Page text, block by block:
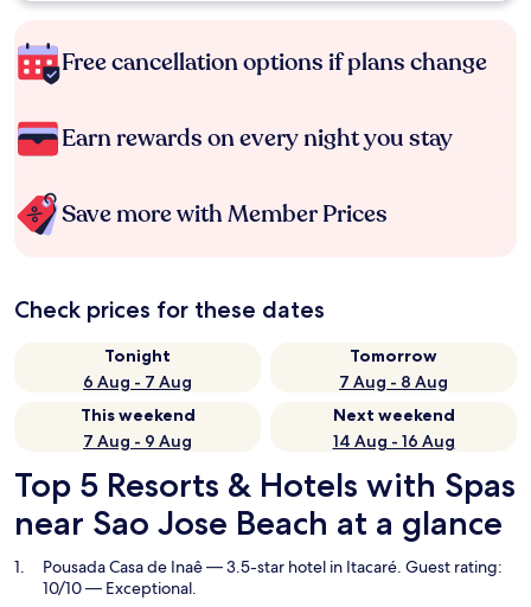
Free cancellation options if plans change
Earn rewards on every night you stay
Save more with Member Prices
Check prices for these dates
Tonight
6 Aug - 7 Aug
Tomorrow
7 Aug - 8 Aug
This weekend
7 Aug - 9 Aug
Next weekend
14 Aug - 16 Aug
Top 5 Resorts & Hotels with Spas
near Sao Jose Beach at a glance
Pousada Casa de Inaê— 3.5-star hotel in Itacaré. Guest rating:
10/10 — Exceptional.